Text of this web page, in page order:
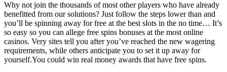
Why not join the thousands of most other players who have already
benefitted from our solutions? Just follow the steps lower than and
you’ll be spinning away for free at the best slots in the no time… It’s
so easy so you can allege free spins bonuses at the most online
casinos. Very sites tell you after you’ve reached the new wagering
requirements, while others anticipate you to set it up away for
yourself.You could win real money awards that have free spins.